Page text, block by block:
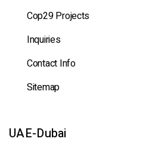
Cop29 Projects
Inquiries
Contact Info
Sitemap
UAE-Dubai